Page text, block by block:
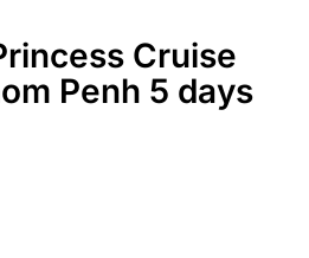
Cruise
Penh 5 days